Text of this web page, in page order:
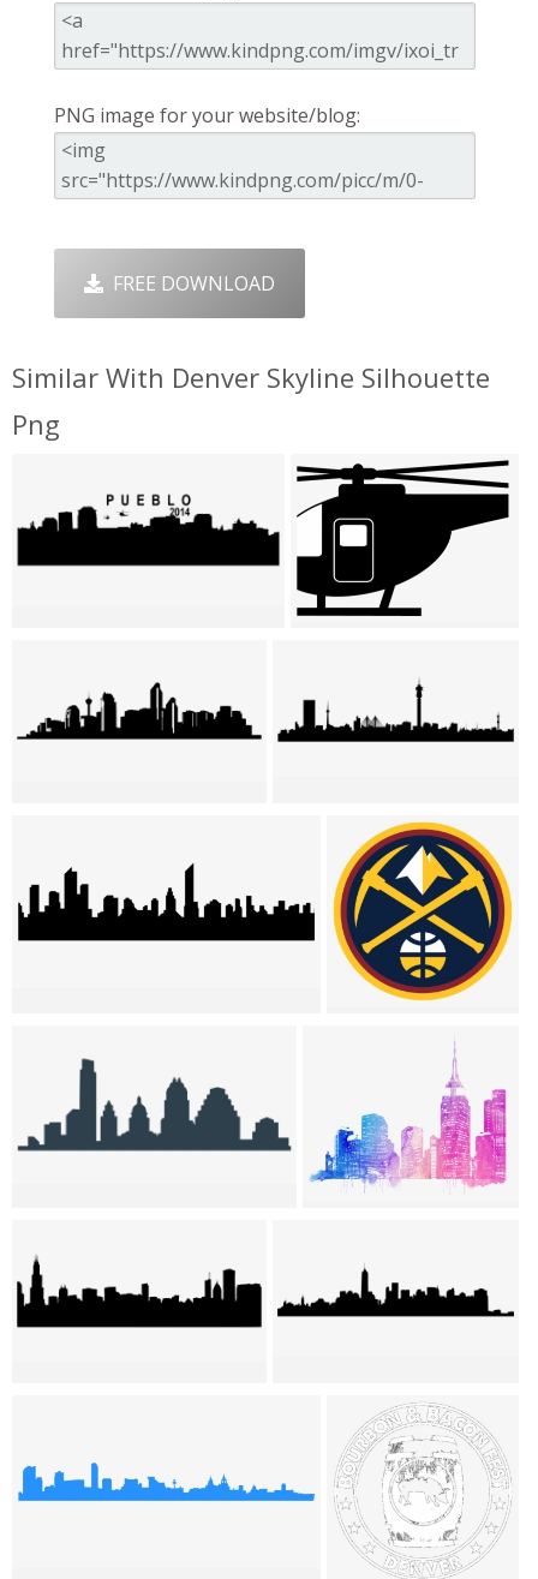
PNG image for your website/blog:
FREE DOWNLOAD
Similar With Denver Skyline Silhouette
Png